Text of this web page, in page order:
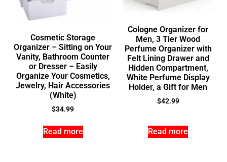
Cosmetic Storage
Organizer – Sitting on Your
Vanity, Bathroom Counter
or Dresser – Easily
Organize Your Cosmetics,
Jewelry, Hair Accessories
(White)
$34.99
Read more
Cologne Organizer for
Men, 3 Tier Wood
Perfume Organizer with
Felt Lining Drawer and
Hidden Compartment,
White Perfume Display
Holder, a Gift for Men
$42.99
Read more